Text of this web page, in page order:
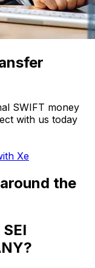
SWIFT money
with us today
Xe
the